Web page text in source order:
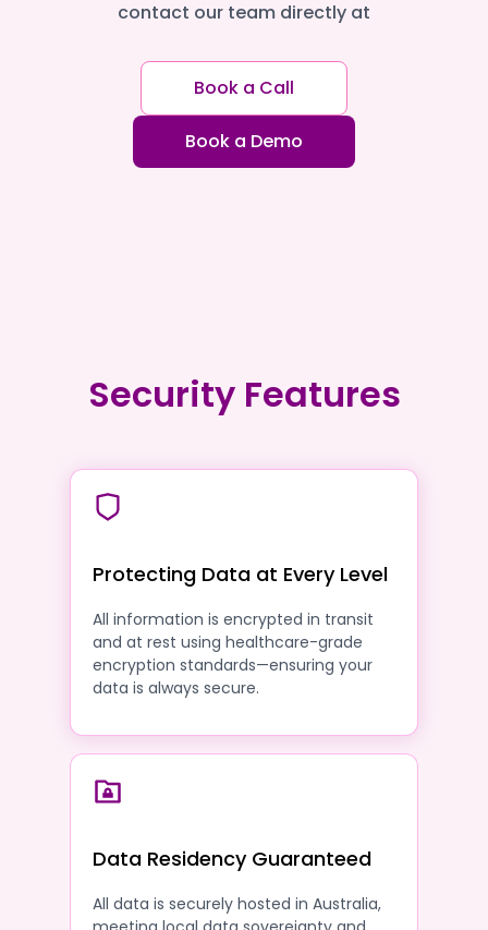
contact our team directly at
Book a Call
Book a Demo
Security Features
Protecting Data at Every Level
All information is encrypted in transit
and at rest using healthcare-grade
encryption standards—ensuring your
data is always secure.
Data Residency Guaranteed
All data is securely hosted in Australia,